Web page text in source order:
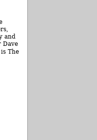
and
Dave
The